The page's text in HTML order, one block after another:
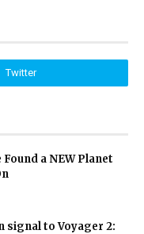
a NEW Planet
signal to Voyager 2: